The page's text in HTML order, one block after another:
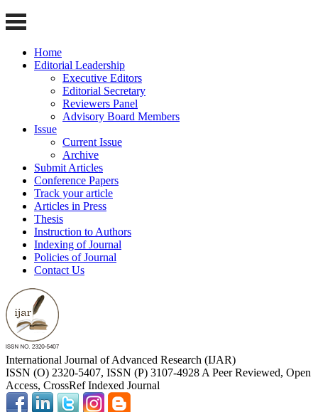
Home
Editorial Leadership
Executive Editors
Editorial Secretary
Reviewers Panel
Advisory Board Members
Issue
Current Issue
Archive
Submit Articles
Conference Papers
Track your article
Articles in Press
Thesis
Instruction to Authors
Indexing of Journal
Policies of Journal
Contact Us
International Journal of Advanced Research (IJAR)
ISSN (O) 2320-5407, ISSN (P) 3107-4928 A Peer Reviewed, Open
Access, CrossRef Indexed Journal